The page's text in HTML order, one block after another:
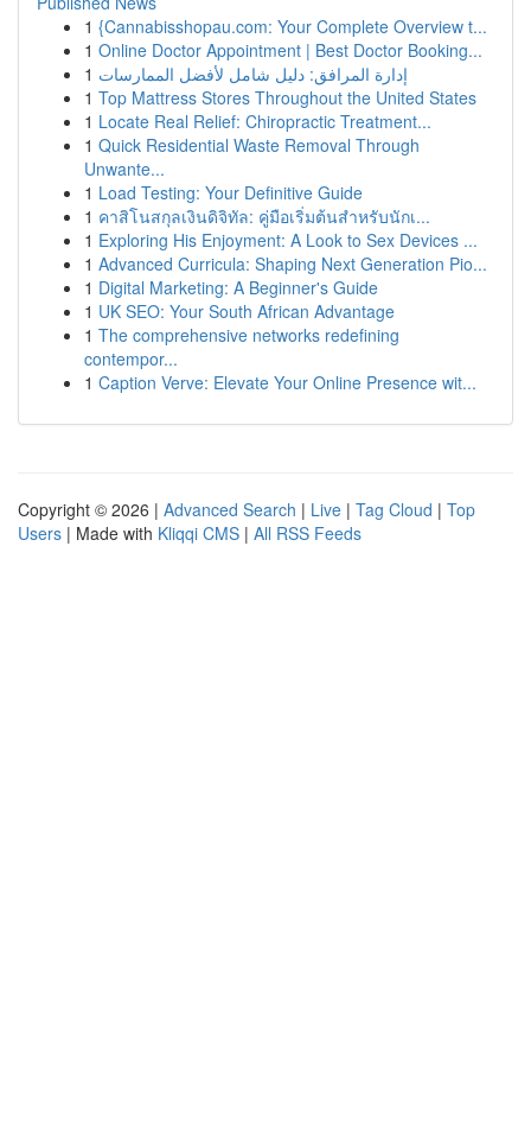
1 {Cannabisshopau.com: Your Complete Overview t...
1 Online Doctor Appointment | Best Doctor Booking...
1 إدارة المرافق: دليل شامل لأفضل الممارسات
1 Top Mattress Stores Throughout the United States
1 Locate Real Relief: Chiropractic Treatment...
1 Quick Residential Waste Removal Through
Unwante...
1 Load Testing: Your Definitive Guide
1 คาสิโนสกุลเงินดิจิทัล: คู่มือเริ่มต้นสำหรับนักเ...
1 Exploring His Enjoyment: A Look to Sex Devices ...
1 Advanced Curricula: Shaping Next Generation Pio...
1 Digital Marketing: A Beginner's Guide
1 UK SEO: Your South African Advantage
1 The comprehensive networks redefining
contempor...
1 Caption Verve: Elevate Your Online Presence wit...
Copyright © 2026 | Advanced Search | Live | Tag Cloud | Top
Users | Made with Kliqqi CMS | All RSS Feeds